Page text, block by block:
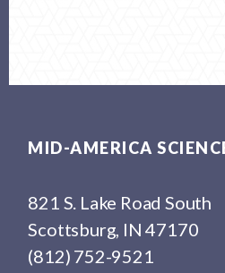
MID-AMERICA
821 S. Lake Road South
Scottsburg, IN 47170
(812) 752-9521